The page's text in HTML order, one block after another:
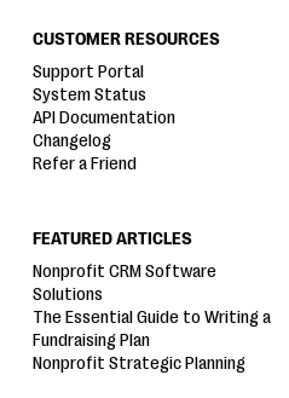
CUSTOMER RESOURCES
Support Portal
System Status
API Documentation
Changelog
Refer a Friend
FEATURED ARTICLES
Nonprofit CRM Software
Solutions
The Essential Guide to Writing a
Fundraising Plan
Nonprofit Strategic Planning